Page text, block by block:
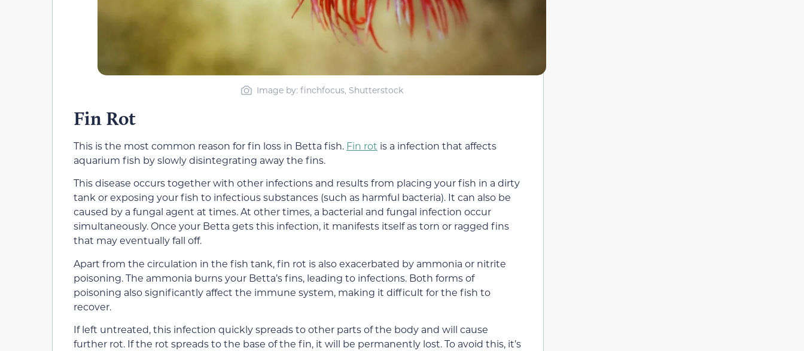
Image by: finchfocus, Shutterstock
Fin Rot
This is the most common reason for fin loss in Betta fish. Fin rot is a infection that affects
aquarium fish by slowly disintegrating away the fins.
This disease occurs together with other infections and results from placing your fish in a dirty
tank or exposing your fish to infectious substances (such as harmful bacteria). It can also be
caused by a fungal agent at times. At other times, a bacterial and fungal infection occur
simultaneously. Once your Betta gets this infection, it manifests itself as torn or ragged fins
that may eventually fall off.
Apart from the circulation in the fish tank, fin rot is also exacerbated by ammonia or nitrite
poisoning. The ammonia burns your Betta’s fins, leading to infections. Both forms of
poisoning also significantly affect the immune system, making it difficult for the fish to
recover.
If left untreated, this infection quickly spreads to other parts of the body and will cause
further rot. If the rot spreads to the base of the fin, it will be permanently lost. To avoid this, it’s